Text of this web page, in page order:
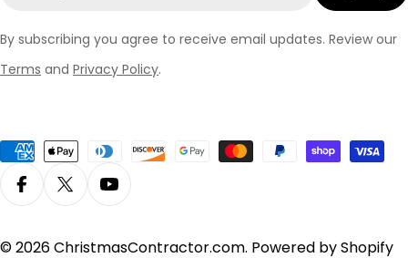
By subscribing you agree to receive email updates. Review our
Terms and Privacy Policy.
Payment
methods
FacebookX (Twitter)YouTube
© 2026ChristmasContractor.com. Powered by Shopify